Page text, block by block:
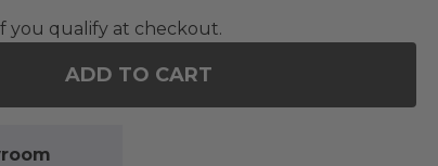
you qualify at checkout.
80 IN. DAYBED PROTECTIVE COVER
OF 88 X 80 IN. DAYBED PROTECTIVE COVER
ADD TO CART